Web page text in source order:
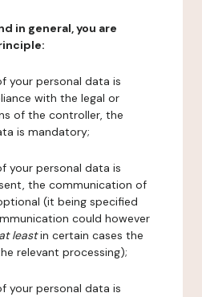
in general, you are
your personal data is
with the legal or
of the controller, the
is mandatory;
your personal data is
the communication of
(it being specified
could however
at leastin certain cases the
relevant processing);
your personal data is